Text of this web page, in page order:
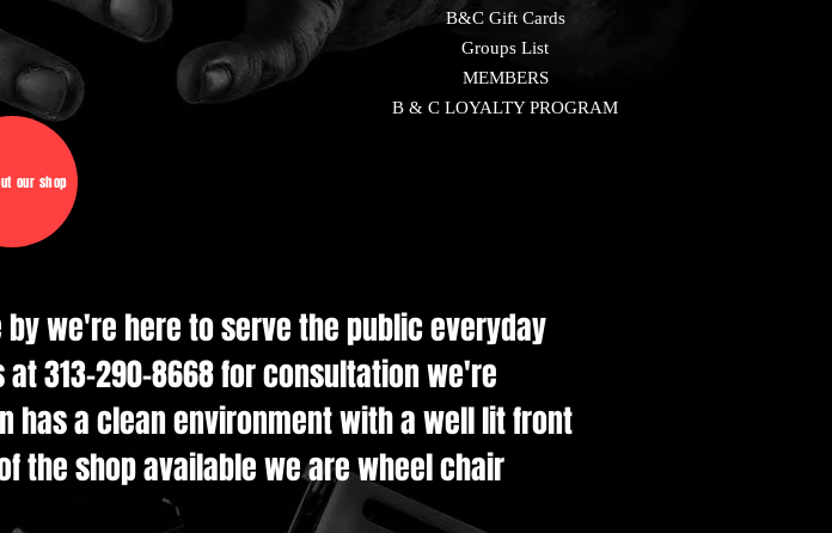
our shop
B&C Gift Cards
Groups List
MEMBERS
B & C LOYALTY PROGRAM
we're here to serve the public everyday
313-290-8668 for consultation we're
has a clean environment with a well lit front
the shop available we are wheel chair